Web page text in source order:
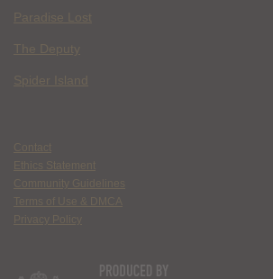
Paradise Lost
The Deputy
Spider Island
Contact
Ethics Statement
Community Guidelines
Terms of Use & DMCA
Privacy Policy